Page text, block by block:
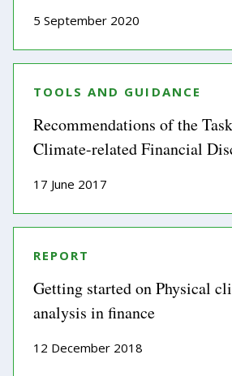
5 September 2020
TOOLS AND GUIDANCE
Recommendations of the
Climate-related Financial
17 June 2017
REPORT
Getting started on Physical
analysis in finance
12 December 2018